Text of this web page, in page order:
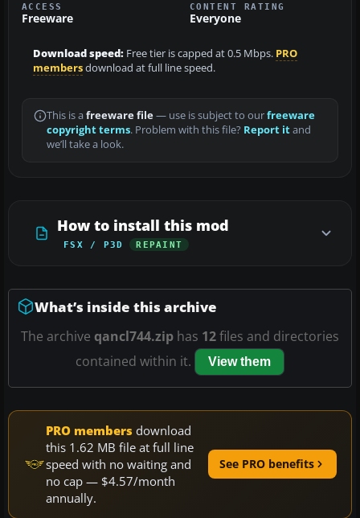
ACCESS
Freeware
CONTENT RATING
Everyone
Download speed: Free tier is capped at 0.5 Mbps. PRO
membersdownload at full line speed.
This is a freeware file— use is subject to ourfreeware
copyright terms. Problem with this file? Report itand
we’ll take a look.
How to install this mod
FSX / P3D REPAINT
What’s inside this archive
The archive qancl744.zip has 12files and directories
contained within it.
View them
PRO members download
this 1.62 MB file at full line
speed with no waiting and
no cap — $4.57/month
annually.
See PRO benefits